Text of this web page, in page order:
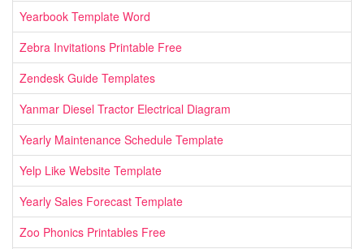
Yearbook Template Word
Zebra Invitations Printable Free
Zendesk Guide Templates
Yanmar Diesel Tractor Electrical Diagram
Yearly Maintenance Schedule Template
Yelp Like Website Template
Yearly Sales Forecast Template
Zoo Phonics Printables Free